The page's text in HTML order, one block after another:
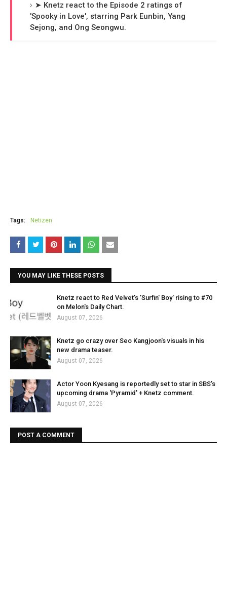
➤ Knetz react to the Episode 2 ratings of
'Spooky in Love', starring Park Eunbin, Yang
Sejong, and Ong Seongwu.
Tags: Netizen
YOU MAY LIKE THESE POSTS
Knetz react to Red Velvet's 'Surfin' Boy' rising to #70
on Melon's Daily Chart.
August 07, 2026
Knetz go crazy over Seo Kangjoon's visuals in his
new drama teaser.
August 07, 2026
Actor Yoon Kyesang is reportedly set to star in SBS's
upcoming drama 'Pyramid' + Knetz comment.
August 07, 2026
POST A COMMENT